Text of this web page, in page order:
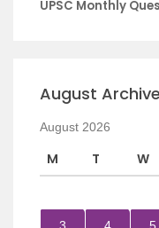
UPSC Monthly
August
August 2026
M T W